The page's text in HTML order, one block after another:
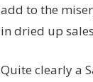
add to the
in dried up
Quite clearly a